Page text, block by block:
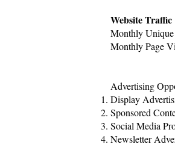
Website Traffic
Monthly
Monthly Page
Advertising
Display
Sponsored
Social Media
Newsletter